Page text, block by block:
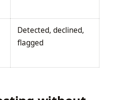
Detected, declined,
flagged